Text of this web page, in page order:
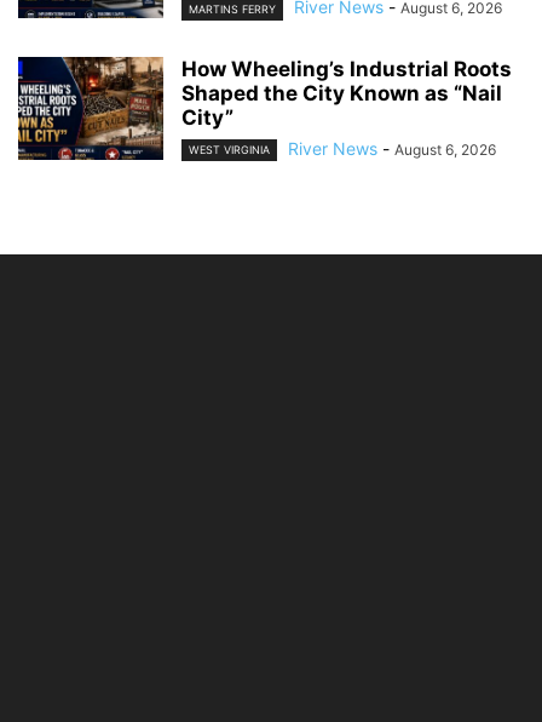
MARTINS FERRY River News - August 6, 2026
How Wheeling’s Industrial Roots
Shaped the City Known as “Nail
City”
WEST VIRGINIA River News - August 6, 2026